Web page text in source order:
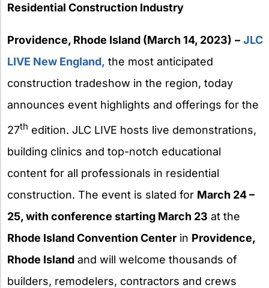
Residential Construction Industry
Providence, Rhode Island (March 14, 2023) – JLC
LIVE New England, the most anticipated
construction tradeshow in the region, today
announces event highlights and offerings for the
27th edition. JLC LIVE hosts live demonstrations,
building clinics and top-notch educational
content for all professionals in residential
construction. The event is slated for March 24 –
25, with conference starting March 23 at the
Rhode Island Convention Center in Providence,
Rhode Island and will welcome thousands of
builders, remodelers, contractors and crews